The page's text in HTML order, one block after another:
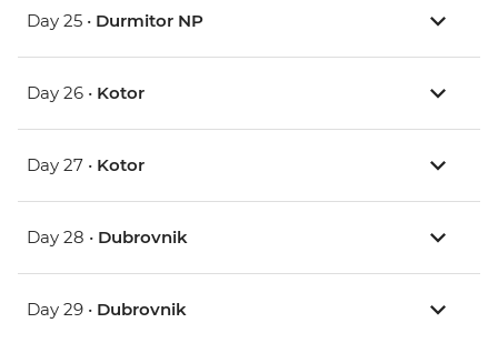
Day 25 • Durmitor NP
Day 26 • Kotor
Day 27 • Kotor
Day 28 • Dubrovnik
Day 29 • Dubrovnik